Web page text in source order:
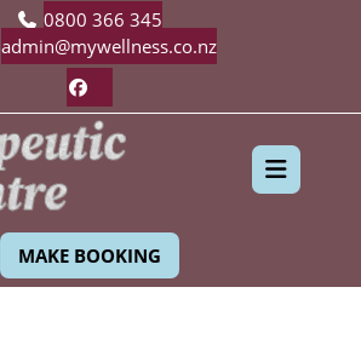
0800 366 345
admin@mywellness.co.nz
MAKE BOOKING